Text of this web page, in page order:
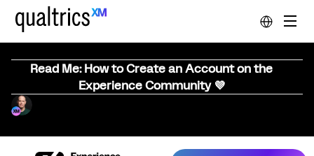
Read Me: How to Create an Account on the
Experience Community 💜